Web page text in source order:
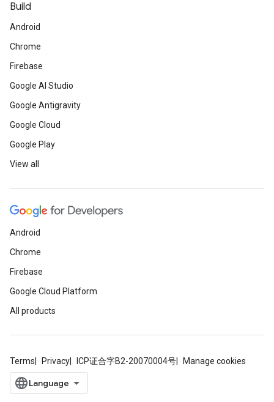
Build
Android
Chrome
Firebase
Google AI Studio
Google Antigravity
Google Cloud
Google Play
View all
Android
Chrome
Firebase
Google Cloud Platform
All products
Terms Privacy ICP证合字B2-20070004号 Manage cookies